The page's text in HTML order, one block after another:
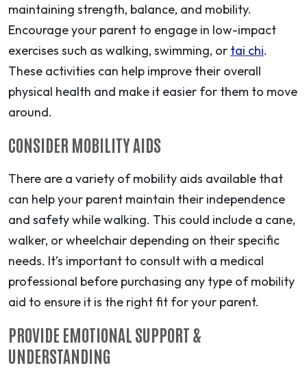
maintaining strength, balance, and mobility.
Encourage your parent to engage in low-impact
exercises such as walking, swimming, or tai chi.
These activities can help improve their overall
physical health and make it easier for them to move
around.
CONSIDER MOBILITY AIDS
There are a variety of mobility aids available that
can help your parent maintain their independence
and safety while walking. This could include a cane,
walker, or wheelchair depending on their specific
needs. It’s important to consult with a medical
professional before purchasing any type of mobility
aid to ensure it is the right fit for your parent.
PROVIDE EMOTIONAL SUPPORT &
UNDERSTANDING